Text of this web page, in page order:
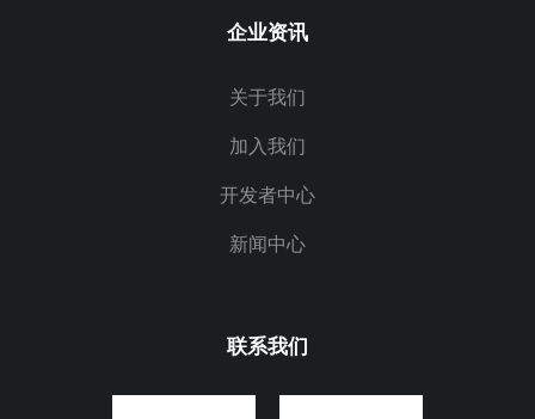
企业资讯
关于我们
加入我们
开发者中心
新闻中心
联系我们